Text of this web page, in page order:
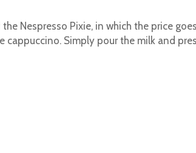
Nespresso Pixie, in which the price
Simply pour the milk and